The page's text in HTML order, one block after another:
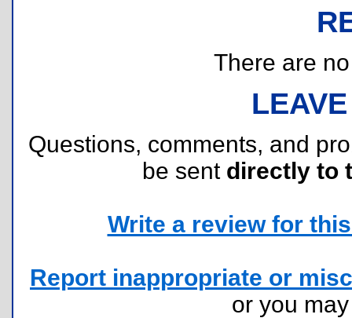
There are
Questions, comments, and
be sent directly to
Write a review for
Report inappropriate or
or you